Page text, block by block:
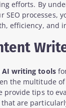
efforts. By
processes,
efficiency, and
AI writing tools
the multitude
provide tips to
that are